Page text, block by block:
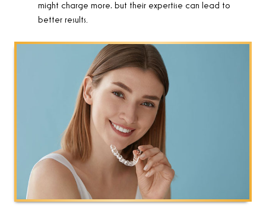
might charge more, but their expertise can lead to
better results.